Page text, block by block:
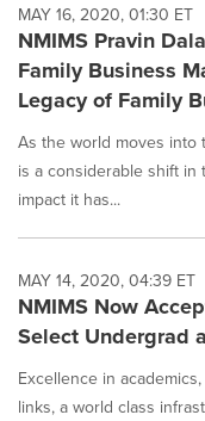
MAY 16, 2020, 01:30 ET
NMIMS Pravin
Family Business
Legacy of Family
As the world moves into
is a considerable shift
impact it has...
MAY 14, 2020, 04:39 ET
NMIMS Now
Select Undergrad
Excellence in
links, a world class